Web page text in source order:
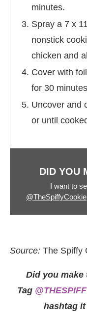
minutes.
Spray a 7 x
nonstick
chicken and
Cover with
for 30
Uncover and
or until
DID YOU
I want to
@TheSpiffyCookie
Source: The Spiffy
Did you make
Tag
hashtag it